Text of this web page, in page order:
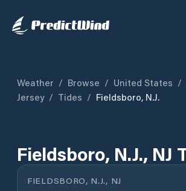
Weather / Browse / United States /
Jersey / Tides / Fieldsboro, N.J.
Fieldsboro, N.J., NJ
FIELDSBORO, N.J., NJ